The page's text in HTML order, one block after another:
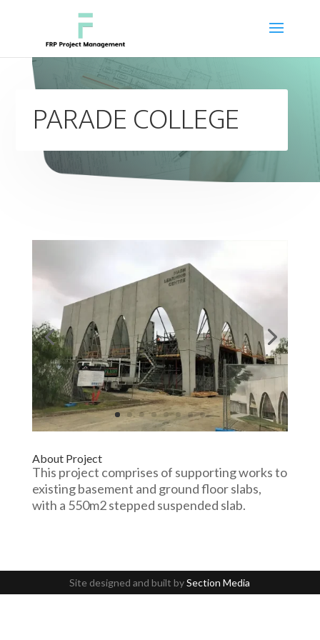
PARADE COLLEGE
About Project
This project comprises of supporting works to
existing basement and ground floor slabs,
with a 550m2 stepped suspended slab.
Site designed and built by Section Media